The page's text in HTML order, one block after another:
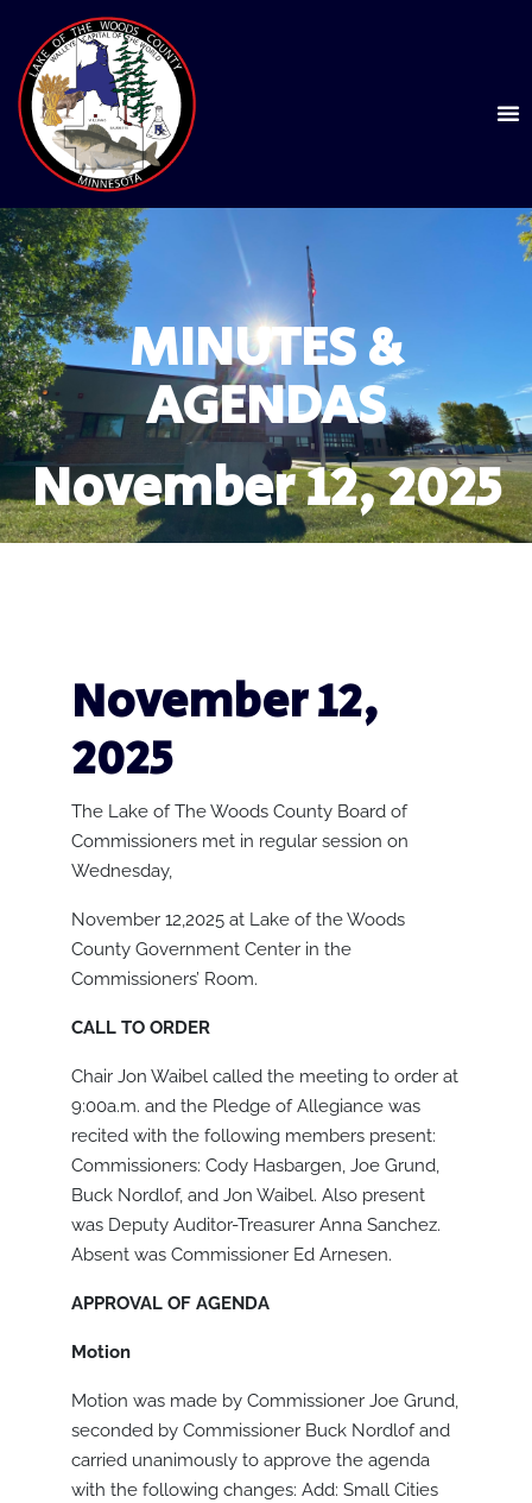
MINUTES &
AGENDAS
November 12, 2025
November 12,
2025
The Lake of The Woods County Board of
Commissioners met in regular session on
Wednesday,
November 12,2025 at Lake of the Woods
County Government Center in the
Commissioners’ Room.
CALL TO ORDER
Chair Jon Waibel called the meeting to order at
9:00a.m. and the Pledge of Allegiance was
recited with the following members present:
Commissioners: Cody Hasbargen, Joe Grund,
Buck Nordlof, and Jon Waibel. Also present
was Deputy Auditor-Treasurer Anna Sanchez.
Absent was Commissioner Ed Arnesen.
APPROVAL OF AGENDA
Motion
Motion was made by Commissioner Joe Grund,
seconded by Commissioner Buck Nordlof and
carried unanimously to approve the agenda
with the following changes: Add: Small Cities